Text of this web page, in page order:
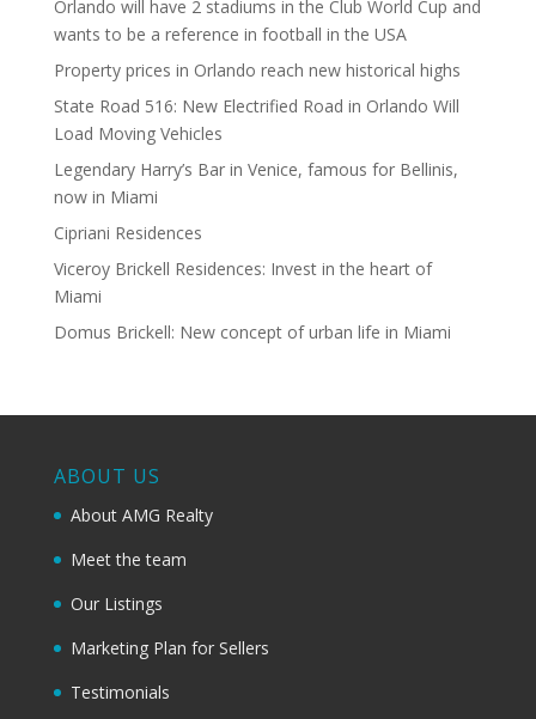
Orlando will have 2 stadiums in the Club World Cup and
wants to be a reference in football in the USA
Property prices in Orlando reach new historical highs
State Road 516: New Electrified Road in Orlando Will
Load Moving Vehicles
Legendary Harry’s Bar in Venice, famous for Bellinis,
now in Miami
Cipriani Residences
Viceroy Brickell Residences: Invest in the heart of
Miami
Domus Brickell: New concept of urban life in Miami
ABOUT US
About AMG Realty
Meet the team
Our Listings
Marketing Plan for Sellers
Testimonials